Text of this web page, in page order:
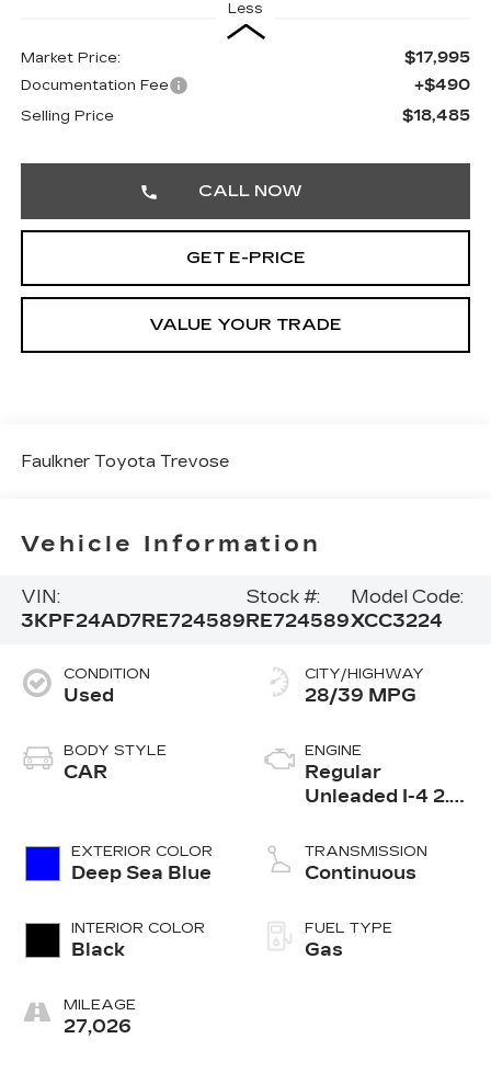
Less
Market Price: $17,995
Documentation Fee +$490
Selling Price $18,485
CALL NOW
GET E-PRICE
VALUE YOUR TRADE
Faulkner Toyota Trevose
Vehicle Information
VIN:
3KPF24AD7RE724589
Stock #:
RE724589
Model Code:
XCC3224
CONDITION
Used
BODY STYLE
CAR
EXTERIOR COLOR
Deep Sea Blue
INTERIOR COLOR
Black
MILEAGE
27,026
CITY/HIGHWAY
28/39 MPG
ENGINE
Regular
Unleaded I-4 2.0
TRANSMISSION
Continuous
FUEL TYPE
Gas